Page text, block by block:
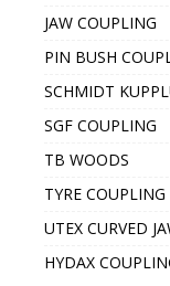
JAW COUPLING
PIN BUSH
SCHMIDT
SGF COUPLING
TB WOODS
TYRE COUPLING
UTEX CURVED
HYDAX